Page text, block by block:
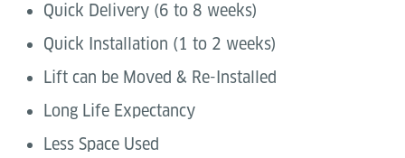
Quick Delivery (6 to 8 weeks)
Quick Installation (1 to 2 weeks)
Lift can be Moved & Re-Installed
Long Life Expectancy
Less Space Used